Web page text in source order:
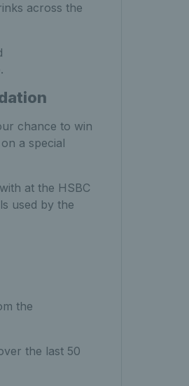
across the
chance to win
a special
at the HSBC
used by the
the
the last 50